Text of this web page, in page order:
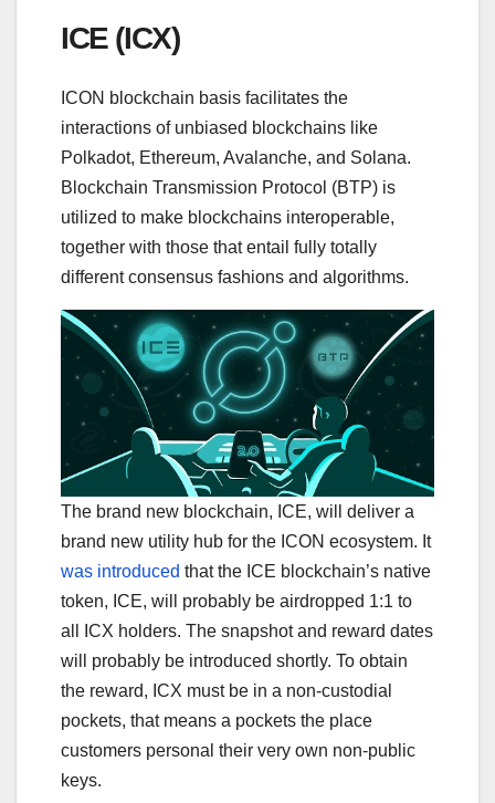
ICE (ICX)
ICON blockchain basis facilitates the
interactions of unbiased blockchains like
Polkadot, Ethereum, Avalanche, and Solana.
Blockchain Transmission Protocol (BTP) is
utilized to make blockchains interoperable,
together with those that entail fully totally
different consensus fashions and algorithms.
The brand new blockchain, ICE, will deliver a
brand new utility hub for the ICON ecosystem. It
was introduced that the ICE blockchain’s native
token, ICE, will probably be airdropped 1:1 to
all ICX holders. The snapshot and reward dates
will probably be introduced shortly. To obtain
the reward, ICX must be in a non-custodial
pockets, that means a pockets the place
customers personal their very own non-public
keys.